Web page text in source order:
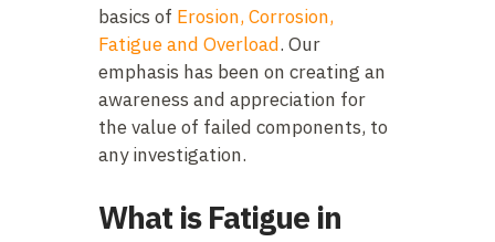
basics of Erosion, Corrosion,
Fatigue and Overload. Our
emphasis has been on creating an
awareness and appreciation for
the value of failed components, to
any investigation.
What is Fatigue in